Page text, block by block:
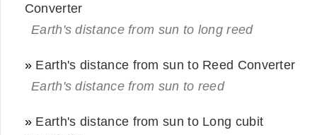
Converter
Earth's distance from sun to long reed
» Earth's distance from sun to Reed Converter
Earth's distance from sun to reed
» Earth's distance from sun to Long cubit